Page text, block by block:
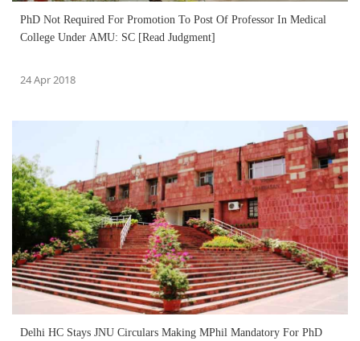
PhD Not Required For Promotion To Post Of Professor In Medical
College Under AMU: SC [Read Judgment]
24 Apr 2018
Delhi HC Stays JNU Circulars Making MPhil Mandatory For PhD